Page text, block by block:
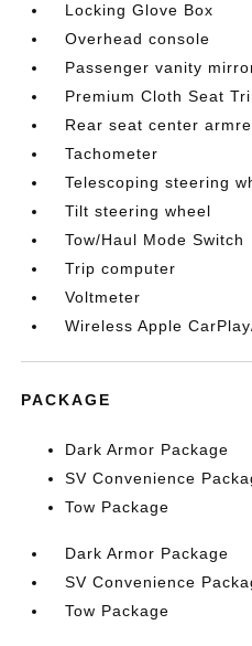
Locking Glove Box
Overhead console
Passenger vanity
Premium Cloth Seat
Rear seat center
Tachometer
Telescoping steering
Tilt steering wheel
Tow/Haul Mode Switch
Trip computer
Voltmeter
Wireless Apple
PACKAGE
Dark Armor Package
SV Convenience
Tow Package
Dark Armor Package
SV Convenience
Tow Package